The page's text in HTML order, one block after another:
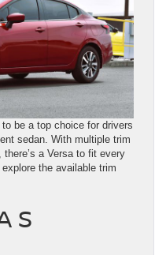
be a top choice for drivers
sedan. With multiple trim
a Versa to fit every
the available trim
S